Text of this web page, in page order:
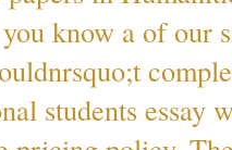
know a of our
students essay